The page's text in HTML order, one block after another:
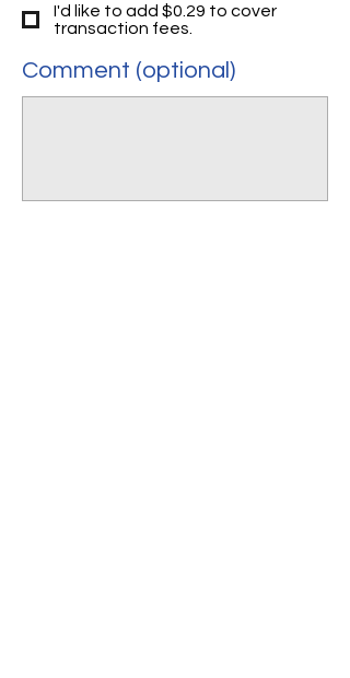
Comment (optional)
I'd like to add $0.29 to cover
transaction fees.